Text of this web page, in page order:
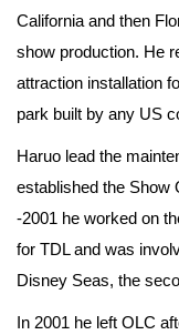
California and then
show production. He
attraction installation
park built by any US
Haruo lead the
established the Show
-2001 he worked on
for TDL and was
Disney Seas, the
In 2001 he left OLC